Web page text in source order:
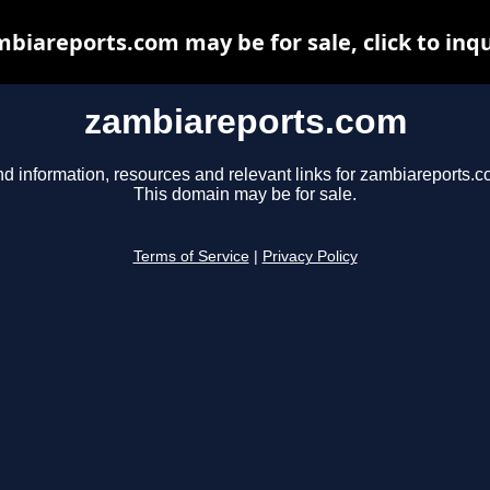
zambiareports.com
information, resources and relevant links for
This domain may be for sale.
Terms of Service Privacy Policy
may be for sale, click to